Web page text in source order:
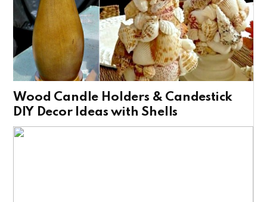
Wood Candle Holders & Candestick
DIY Decor Ideas with Shells